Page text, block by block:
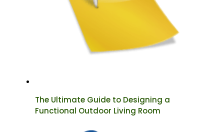
The Ultimate Guide to Designing a
Functional Outdoor Living Room